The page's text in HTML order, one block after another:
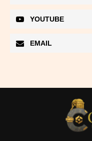
YOUTUBE
EMAIL